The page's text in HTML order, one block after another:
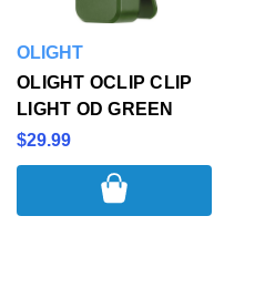
OLIGHT
OLIGHT OCLIP CLIP
LIGHT OD GREEN
$29.99